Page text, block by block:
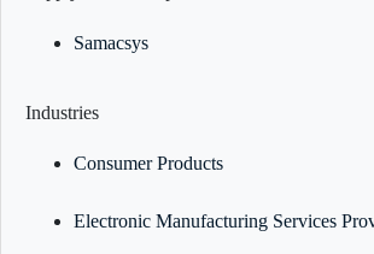
Samacsys
Industries
Consumer Products
Electronic Manufacturing Services